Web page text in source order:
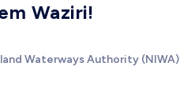
Waziri!
Waterways Authority (NIWA)